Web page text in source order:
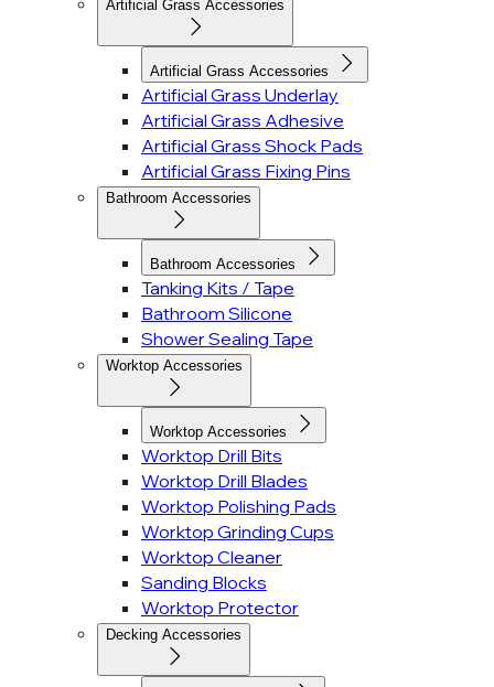
Artificial Grass Accessories
Artificial Grass Accessories
Artificial Grass Underlay
Artificial Grass Adhesive
Artificial Grass Shock Pads
Artificial Grass Fixing Pins
Bathroom Accessories
Bathroom Accessories
Tanking Kits / Tape
Bathroom Silicone
Shower Sealing Tape
Worktop Accessories
Worktop Accessories
Worktop Drill Bits
Worktop Drill Blades
Worktop Polishing Pads
Worktop Grinding Cups
Worktop Cleaner
Sanding Blocks
Worktop Protector
Decking Accessories